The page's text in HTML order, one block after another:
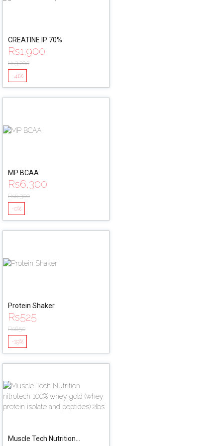
CREATINE IP 70%
Rs1,900
Rs3,200
-41%
MP BCAA
Rs6,300
Rs6,300
-0%
Protein Shaker
Rs525
Rs650
-19%
Muscle Tech Nutrition